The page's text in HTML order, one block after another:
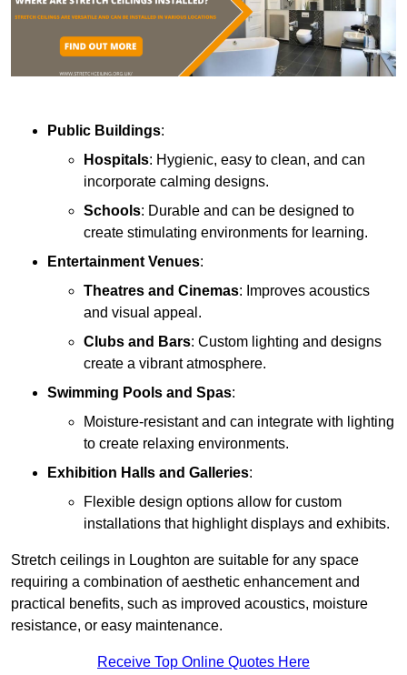
Public Buildings:
Hospitals: Hygienic, easy to clean, and can
incorporate calming designs.
Schools: Durable and can be designed to
create stimulating environments for learning.
Entertainment Venues:
Theatres and Cinemas: Improves acoustics
and visual appeal.
Clubs and Bars: Custom lighting and designs
create a vibrant atmosphere.
Swimming Pools and Spas:
Moisture-resistant and can integrate with lighting
to create relaxing environments.
Exhibition Halls and Galleries:
Flexible design options allow for custom
installations that highlight displays and exhibits.
Stretch ceilings in Loughton are suitable for any space
requiring a combination of aesthetic enhancement and
practical benefits, such as improved acoustics, moisture
resistance, or easy maintenance.
Receive Top Online Quotes Here